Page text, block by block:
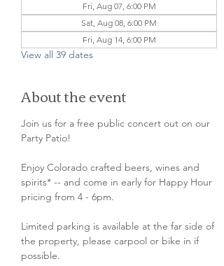
Fri, Aug 07, 6:00 PM
Sat, Aug 08, 6:00 PM
Fri, Aug 14, 6:00 PM
View all 39 dates
About the event
Join us for a free public concert out on our
Party Patio!
Enjoy Colorado crafted beers, wines and
spirits* -- and come in early for Happy Hour
pricing from 4 - 6pm.
Limited parking is available at the far side of
the property, please carpool or bike in if
possible.